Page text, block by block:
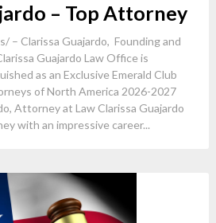
– Top Attorney
– Clarissa Guajardo, Founding and
Guajardo Law Office is
as an Exclusive Emerald Club
of North America 2026-2027
Attorney at Law Clarissa Guajardo
with an impressive career...